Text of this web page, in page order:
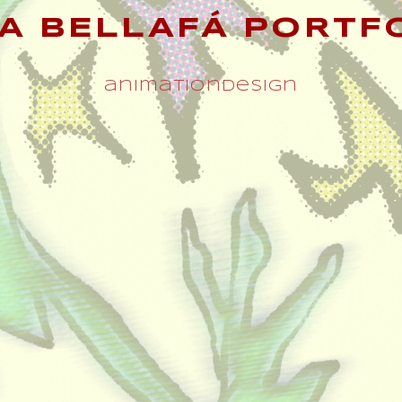
BELLAFÁ
animationdesign